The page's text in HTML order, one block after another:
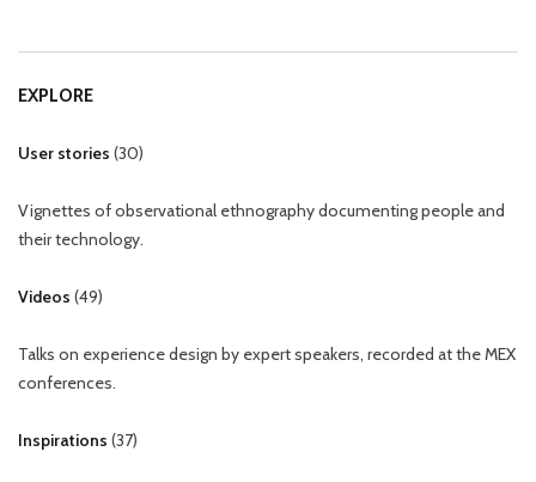
EXPLORE
User stories (30)
Vignettes of observational ethnography documenting people and
their technology.
Videos (49)
Talks on experience design by expert speakers, recorded at the MEX
conferences.
Inspirations (37)